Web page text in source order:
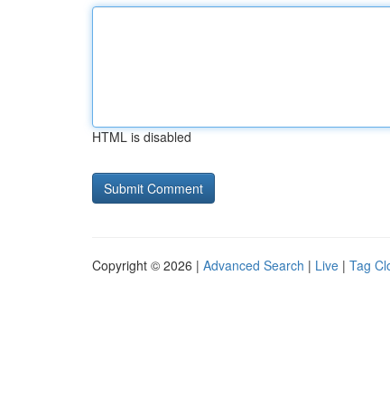
HTML is disabled
Copyright © 2026 | Advanced Search | Live | Tag